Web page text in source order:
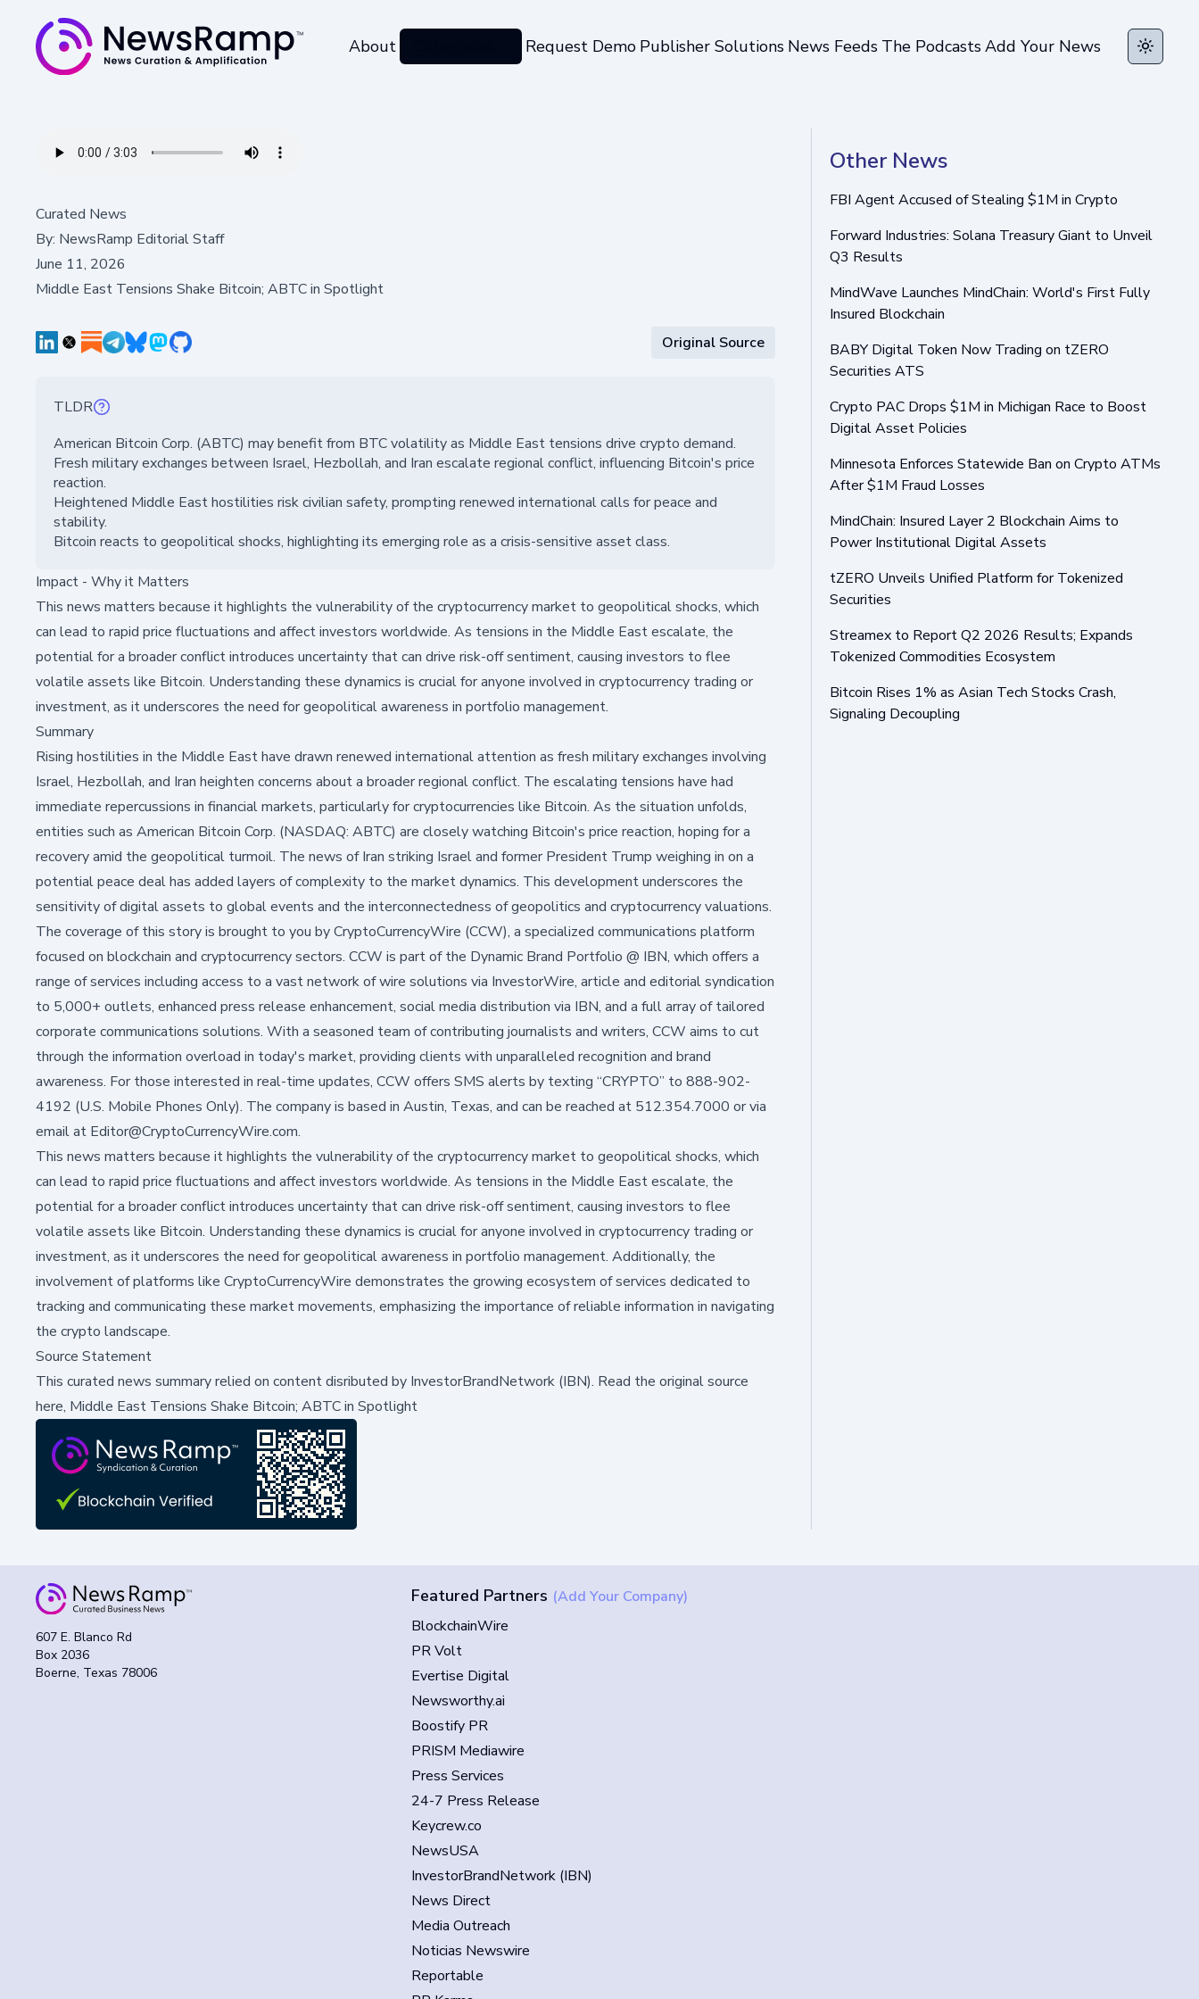
About Request Demo Publisher Solutions News Feeds The PodcastsAdd Your News Toggle
Curated News
By: NewsRamp Editorial Staff
June 11, 2026
Middle East Tensions Shake Bitcoin; ABTC in Spotlight
Original Source
TLDR
American Bitcoin Corp. (ABTC) may benefit from BTC volatility as Middle East tensions drive crypto demand.
Fresh military exchanges between Israel, Hezbollah, and Iran escalate regional conflict, influencing Bitcoin's price
reaction.
Heightened Middle East hostilities risk civilian safety, prompting renewed international calls for peace and
stability.
Bitcoin reacts to geopolitical shocks, highlighting its emerging role as a crisis-sensitive asset class.
Impact - Why it Matters
This news matters because it highlights the vulnerability of the cryptocurrency market to geopolitical shocks, which
can lead to rapid price fluctuations and affect investors worldwide. As tensions in the Middle East escalate, the
potential for a broader conflict introduces uncertainty that can drive risk-off sentiment, causing investors to flee
volatile assets like Bitcoin. Understanding these dynamics is crucial for anyone involved in cryptocurrency trading or
investment, as it underscores the need for geopolitical awareness in portfolio management.
Summary
Rising hostilities in the Middle East have drawn renewed international attention as fresh military exchanges involving
Israel, Hezbollah, and Iran heighten concerns about a broader regional conflict. The escalating tensions have had
immediate repercussions in financial markets, particularly for cryptocurrencies like Bitcoin. As the situation unfolds,
entities such as American Bitcoin Corp. (NASDAQ: ABTC) are closely watching Bitcoin's price reaction, hoping for a
recovery amid the geopolitical turmoil. The news of Iran striking Israel and former President Trump weighing in on a
potential peace deal has added layers of complexity to the market dynamics. This development underscores the
sensitivity of digital assets to global events and the interconnectedness of geopolitics and cryptocurrency valuations.
The coverage of this story is brought to you by CryptoCurrencyWire (CCW), a specialized communications platform
focused on blockchain and cryptocurrency sectors. CCW is part of the Dynamic Brand Portfolio @ IBN, which offers a
range of services including access to a vast network of wire solutions via InvestorWire, article and editorial syndication
to 5,000+ outlets, enhanced press release enhancement, social media distribution via IBN, and a full array of tailored
corporate communications solutions. With a seasoned team of contributing journalists and writers, CCW aims to cut
through the information overload in today's market, providing clients with unparalleled recognition and brand
awareness. For those interested in real-time updates, CCW offers SMS alerts by texting “CRYPTO” to 888-902-
4192 (U.S. Mobile Phones Only). The company is based in Austin, Texas, and can be reached at 512.354.7000 or via
email at Editor@CryptoCurrencyWire.com.
This news matters because it highlights the vulnerability of the cryptocurrency market to geopolitical shocks, which
can lead to rapid price fluctuations and affect investors worldwide. As tensions in the Middle East escalate, the
potential for a broader conflict introduces uncertainty that can drive risk-off sentiment, causing investors to flee
volatile assets like Bitcoin. Understanding these dynamics is crucial for anyone involved in cryptocurrency trading or
investment, as it underscores the need for geopolitical awareness in portfolio management. Additionally, the
involvement of platforms like CryptoCurrencyWire demonstrates the growing ecosystem of services dedicated to
tracking and communicating these market movements, emphasizing the importance of reliable information in navigating
the crypto landscape.
Source Statement
This curated news summary relied on content disributed by InvestorBrandNetwork (IBN). Read the original source
here, Middle East Tensions Shake Bitcoin; ABTC in Spotlight
Other News
FBI Agent Accused of Stealing $1M in Crypto
Forward Industries: Solana Treasury Giant to Unveil
Q3 Results
MindWave Launches MindChain: World's First Fully
Insured Blockchain
BABY Digital Token Now Trading on tZERO
Securities ATS
Crypto PAC Drops $1M in Michigan Race to Boost
Digital Asset Policies
Minnesota Enforces Statewide Ban on Crypto ATMs
After $1M Fraud Losses
MindChain: Insured Layer 2 Blockchain Aims to
Power Institutional Digital Assets
tZERO Unveils Unified Platform for Tokenized
Securities
Streamex to Report Q2 2026 Results; Expands
Tokenized Commodities Ecosystem
Bitcoin Rises 1% as Asian Tech Stocks Crash,
Signaling Decoupling
607 E. Blanco Rd
Box 2036
Boerne, Texas 78006
Featured Partners (Add Your Company)
BlockchainWire
PR Volt
Evertise Digital
Newsworthy.ai
Boostify PR
PRISM Mediawire
Press Services
24-7 Press Release
Keycrew.co
NewsUSA
InvestorBrandNetwork (IBN)
News Direct
Media Outreach
Noticias Newswire
Reportable